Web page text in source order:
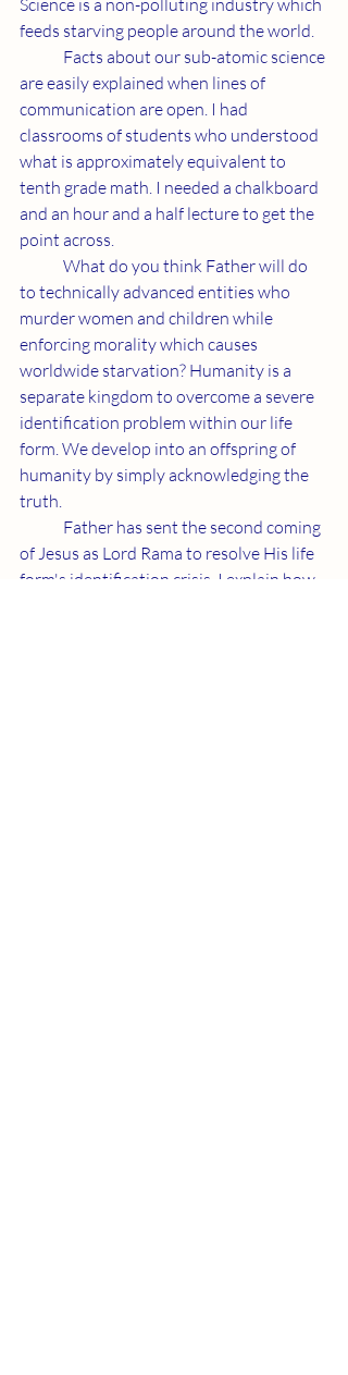
Science is a non-polluting industry which
feeds starving people around the world.
are easily explained when lines of
communication are open. I had
classrooms of students who understood
what is approximately equivalent to
tenth grade math. I needed a chalkboard
and an hour and a half lecture to get the
point across.
to technically advanced entities who
murder women and children while
enforcing morality which causes
worldwide starvation? Humanity is a
separate kingdom to overcome a severe
identification problem within our life
form. We develop into an offspring of
humanity by simply acknowledging the
truth.
of Jesus as Lord Rama to resolve His life
form's identification crisis. I explain how